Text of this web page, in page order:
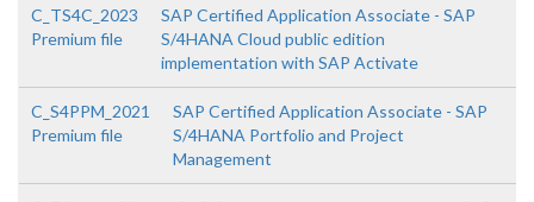
C_TS4C_2023
Premium file
SAP Certified Application Associate - SAP
S/4HANA Cloud public edition
implementation with SAP Activate
C_S4PPM_2021
Premium file
SAP Certified Application Associate - SAP
S/4HANA Portfolio and Project
Management